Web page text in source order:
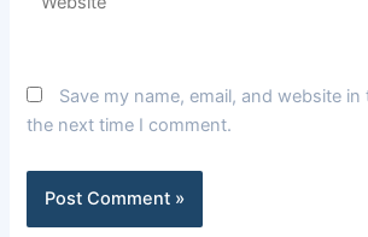
Save my name, email, and website
the next time I comment.